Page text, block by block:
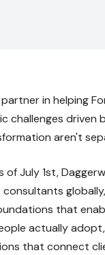
in helping
challenges
aren't
July 1st,
that
actually
that connect